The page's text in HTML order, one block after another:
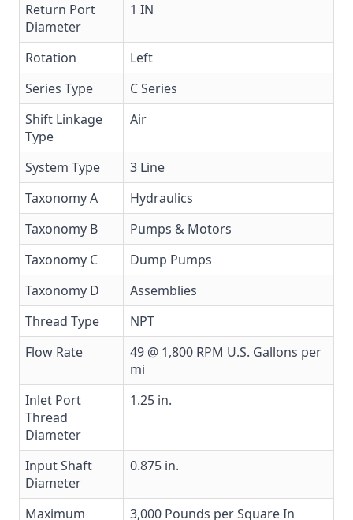
Return Port
Diameter
1 IN
Rotation
Left
Series Type
C Series
Shift Linkage
Type
Air
System Type
3 Line
Taxonomy A
Hydraulics
Taxonomy B
Pumps & Motors
Taxonomy C
Dump Pumps
Taxonomy D
Assemblies
Thread Type
NPT
Flow Rate
49 @ 1,800 RPM U.S. Gallons per
mi
Inlet Port
Thread
Diameter
1.25 in.
Input Shaft
Diameter
0.875 in.
Maximum 3,000 Pounds per Square In